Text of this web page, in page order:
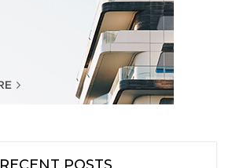
RECENT POSTS